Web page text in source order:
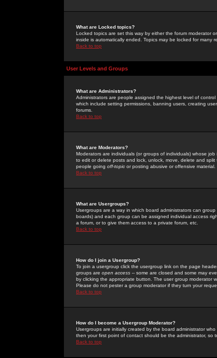
What are Locked topics?
Locked topics are set this way by either the forum moderator
inside is automatically ended. Topics may be locked for many
Back to top
User Levels and Groups
What are Administrators?
Administrators are people assigned the highest level of
which include setting permissions, banning users, creating
forums.
Back to top
What are Moderators?
Moderators are individuals (or groups of individuals) whose
to edit or delete posts and lock, unlock, move, delete and
people going off-topic or posting abusive or offensive material.
Back to top
What are Usergroups?
Usergroups are a way in which board administrators can
boards) and each group can be assigned individual access
a forum, or to give them access to a private forum, etc.
Back to top
How do I join a Usergroup?
To join a usergroup click the usergroup link on the page
groups are open access -- some are closed and some may
by clicking the appropriate button. The user group moderator
Please do not pester a group moderator if they turn your
Back to top
How do I become a Usergroup Moderator?
Usergroups are initially created by the board administrator
then your first point of contact should be the administrator, so
Back to top